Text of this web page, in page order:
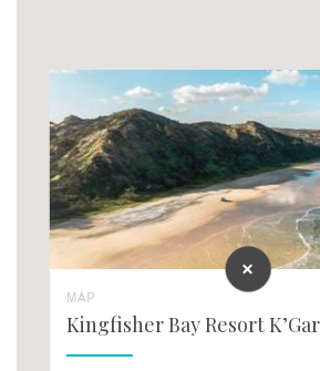
MAP
Kingfisher Bay Resort